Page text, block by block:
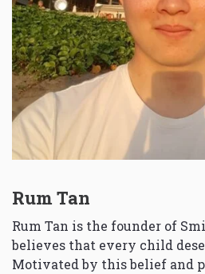
Rum Tan
Rum Tan is the founder of
believes that every child
Motivated by this belief and